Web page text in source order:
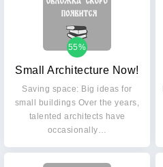
Small Architecture Now!
55%
Saving space: Big ideas for
small buildings Over the years,
talented architects have
occasionally…